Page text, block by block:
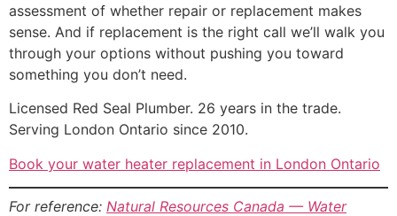
assessment of whether repair or replacement makes
sense. And if replacement is the right call we’ll walk you
through your options without pushing you toward
something you don’t need.
Licensed Red Seal Plumber. 26 years in the trade.
Serving London Ontario since 2010.
Book your water heater replacement in London Ontario
For reference: Natural Resources Canada — Water